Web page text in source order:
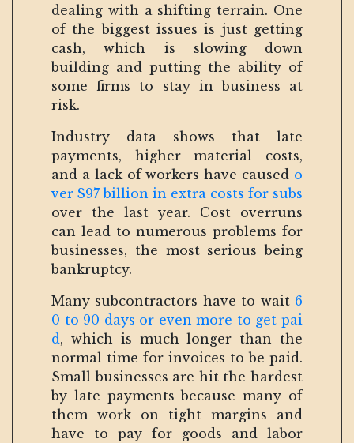
dealing with a shifting terrain. One
of the biggest issues is just getting
cash, which is slowing down
building and putting the ability of
some firms to stay in business at
risk.
Industry data shows that late
payments, higher material costs,
and a lack of workers have caused o
ver $97 billion in extra costs for subs
over the last year. Cost overruns
can lead to numerous problems for
businesses, the most serious being
bankruptcy.
Many subcontractors have to wait 6
0 to 90 days or even more to get pai
d, which is much longer than the
normal time for invoices to be paid.
Small businesses are hit the hardest
by late payments because many of
them work on tight margins and
have to pay for goods and labor